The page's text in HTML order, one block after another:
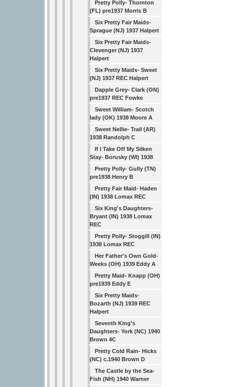
Pretty Polly- Thornton
(FL) pre1937 Morris B
Six Pretty Fair Maids-
Sprague (NJ) 1937 Halpert
Six Pretty Fair Maids-
Clevenger (NJ) 1937
Halpert
Six Pretty Maids- Sweet
(NJ) 1937 REC Halpert
Dapple Grey- Clark (ON)
pre1937 REC Fowke
Sweet William- Scotch
lady (OK) 1938 Moore A
Sweet Nellie- Trail (AR)
1938 Randolph C
If I Take Off My Silken
Stay- Borusky (WI) 1938
Pretty Polly- Gully (TN)
pre1938 Henry B
Pretty Fair Maid- Haden
(IN) 1938 Lomax REC
Six King's Daughters-
Bryant (IN) 1938 Lomax
REC
Pretty Polly- Stoggill (IN)
1938 Lomax REC
Her Father's Own Gold-
Weeks (OH) 1939 Eddy A
Pretty Maid- Knapp (OH)
pre1939 Eddy E
Six Pretty Maids-
Bozarth (NJ) 1939 REC
Halpert
Seventh King's
Daughters- York (NC) 1940
Brown 4C
Pretty Cold Rain- Hicks
(NC) c.1940 Brown D
The Castle by the Sea-
Fish (NH) 1940 Warner